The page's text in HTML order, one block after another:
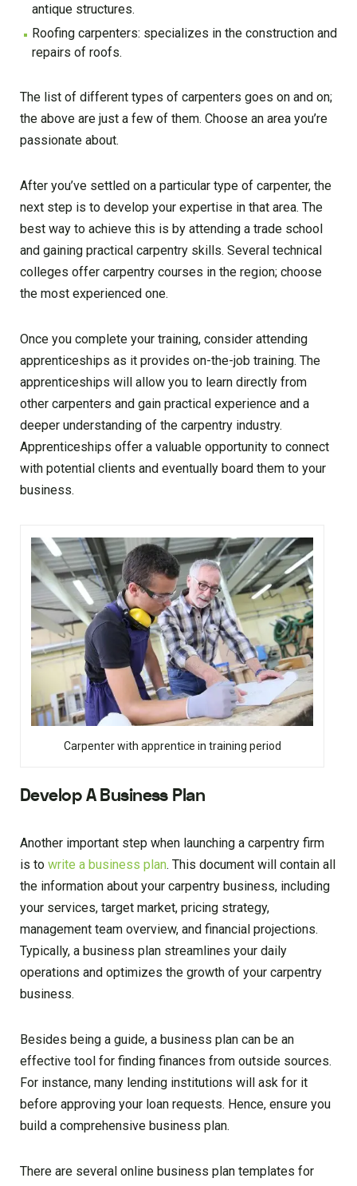
antique structures.
Roofing carpenters: specializes in the construction and
repairs of roofs.
The list of different types of carpenters goes on and on;
the above are just a few of them. Choose an area you’re
passionate about.
After you’ve settled on a particular type of carpenter, the
next step is to develop your expertise in that area. The
best way to achieve this is by attending a trade school
and gaining practical carpentry skills. Several technical
colleges offer carpentry courses in the region; choose
the most experienced one.
Once you complete your training, consider attending
apprenticeships as it provides on-the-job training. The
apprenticeships will allow you to learn directly from
other carpenters and gain practical experience and a
deeper understanding of the carpentry industry.
Apprenticeships offer a valuable opportunity to connect
with potential clients and eventually board them to your
business.
Carpenter with apprentice in training period
Develop A Business Plan
Another important step when launching a carpentry firm
is to write a business plan. This document will contain all
the information about your carpentry business, including
your services, target market, pricing strategy,
management team overview, and financial projections.
Typically, a business plan streamlines your daily
operations and optimizes the growth of your carpentry
business.
Besides being a guide, a business plan can be an
effective tool for finding finances from outside sources.
For instance, many lending institutions will ask for it
before approving your loan requests. Hence, ensure you
build a comprehensive business plan.
There are several online business plan templates for